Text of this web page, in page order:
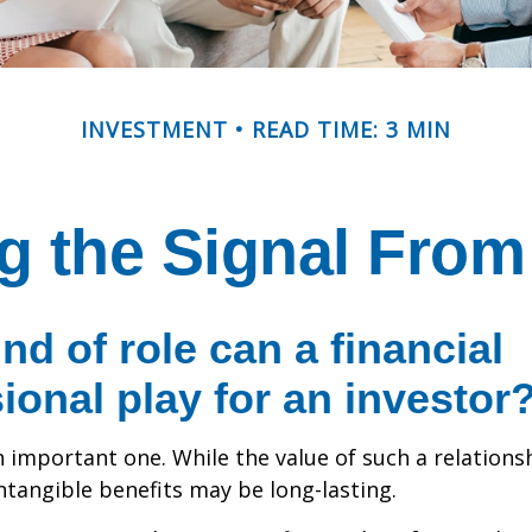
INVESTMENT READ TIME: 3 MIN
the Signal
of role can a financial
play for an
important one. While the value of such a
benefits may be long-lasting.